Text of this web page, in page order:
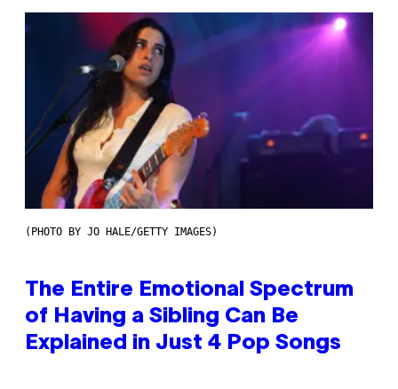
(PHOTO BY JO HALE/GETTY IMAGES)
The Entire Emotional Spectrum
of Having a Sibling Can Be
Explained in Just 4 Pop Songs